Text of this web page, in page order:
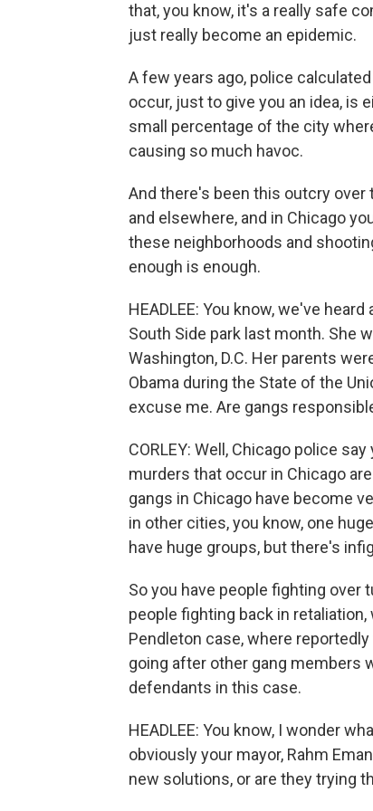
that, you know, it's a really safe
just really become an epidemic.
A few years ago, police
occur, just to give you an idea, is
small percentage of the city
causing so much havoc.
And there's been this outcry
and elsewhere, and in Chicago
these neighborhoods and
enough is enough.
HEADLEE: You know, we've
South Side park last month. She
Washington, D.C. Her parents
Obama during the State of the
excuse me. Are gangs
CORLEY: Well, Chicago police
murders that occur in Chicago
gangs in Chicago have become
in other cities, you know, one
have huge groups, but there's
So you have people fighting over
people fighting back in
Pendleton case, where
going after other gang members
defendants in this case.
HEADLEE: You know, I wonder
obviously your mayor, Rahm
new solutions, or are they trying